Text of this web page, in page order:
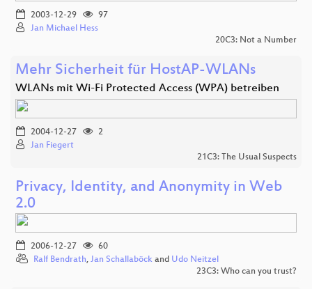
2003-12-29
97
Jan Michael Hess
20C3: Not a Number
Mehr Sicherheit für HostAP-WLANs
WLANs mit Wi-Fi Protected Access (WPA) betreiben
2004-12-27
2
Jan Fiegert
21C3: The Usual Suspects
Privacy, Identity, and Anonymity in Web
2.0
2006-12-27
60
Ralf Bendrath, Jan Schallaböck and Udo Neitzel
23C3: Who can you trust?